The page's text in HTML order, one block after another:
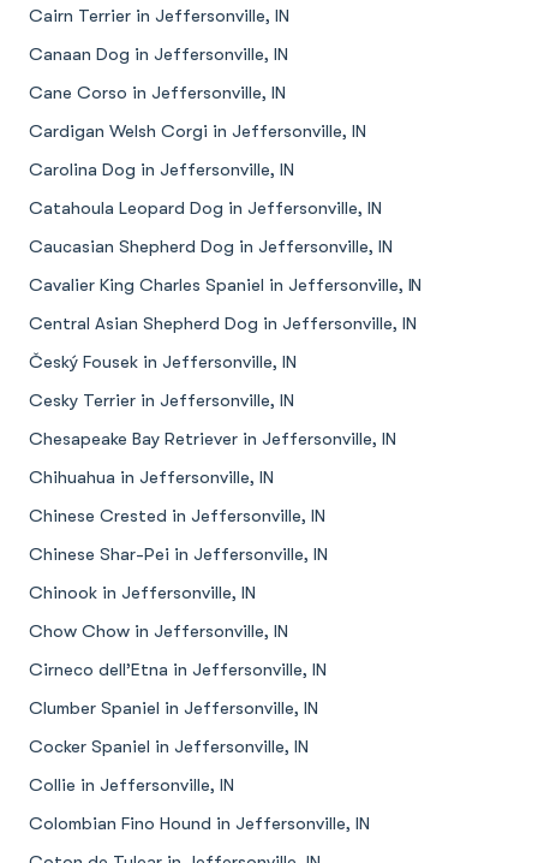
Cairn Terrier in Jeffersonville, IN
Canaan Dog in Jeffersonville, IN
Cane Corso in Jeffersonville, IN
Cardigan Welsh Corgi in Jeffersonville, IN
Carolina Dog in Jeffersonville, IN
Catahoula Leopard Dog in Jeffersonville, IN
Caucasian Shepherd Dog in Jeffersonville, IN
Cavalier King Charles Spaniel in Jeffersonville, IN
Central Asian Shepherd Dog in Jeffersonville, IN
Český Fousek in Jeffersonville, IN
Cesky Terrier in Jeffersonville, IN
Chesapeake Bay Retriever in Jeffersonville, IN
Chihuahua in Jeffersonville, IN
Chinese Crested in Jeffersonville, IN
Chinese Shar-Pei in Jeffersonville, IN
Chinook in Jeffersonville, IN
Chow Chow in Jeffersonville, IN
Cirneco dell’Etna in Jeffersonville, IN
Clumber Spaniel in Jeffersonville, IN
Cocker Spaniel in Jeffersonville, IN
Collie in Jeffersonville, IN
Colombian Fino Hound in Jeffersonville, IN